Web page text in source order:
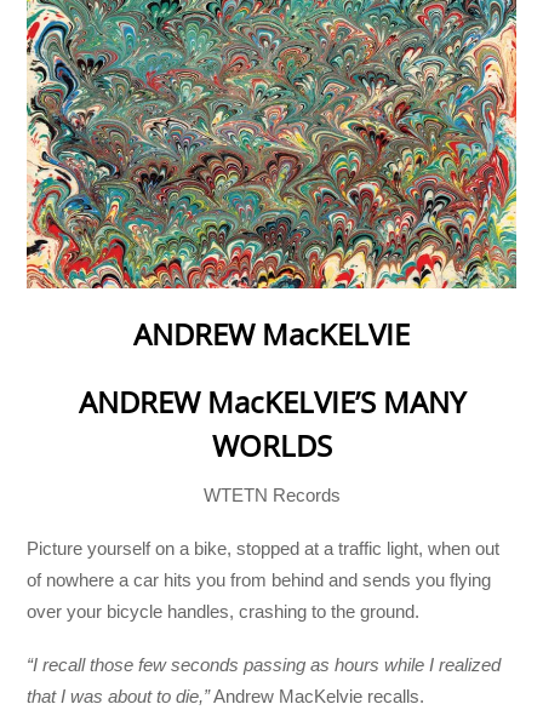
ANDREW MacKELVIE
ANDREW MacKELVIE’S MANY
WORLDS
WTETN Records
Picture yourself on a bike, stopped at a traffic light, when out
of nowhere a car hits you from behind and sends you flying
over your bicycle handles, crashing to the ground.
“I recall those few seconds passing as hours while I realized
that I was about to die,”Andrew MacKelvie recalls.